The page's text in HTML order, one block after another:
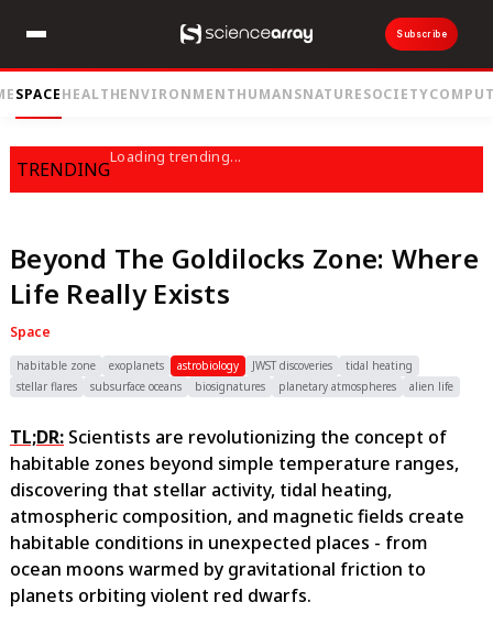
Subscribe
SPACEHEALTHENVIRONMENTHUMANSNATURESOCIETY
TRENDING
Loading trending...
Beyond The Goldilocks Zone: Where
Life Really Exists
Space
habitable zone exoplanets astrobiology JWST discoveries
tidal heating
stellar flares
subsurface oceans biosignatures planetary atmospheres alien life
TL;DR: Scientists are revolutionizing the concept of
habitable zones beyond simple temperature ranges,
discovering that stellar activity, tidal heating,
atmospheric composition, and magnetic fields create
habitable conditions in unexpected places - from
ocean moons warmed by gravitational friction to
planets orbiting violent red dwarfs.